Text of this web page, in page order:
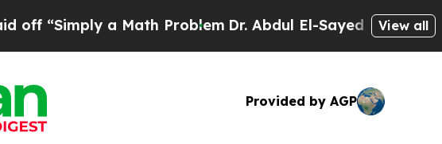
“Simply a Math Problem Dr. Abdul El-Sayed on Historic
View all
Provided by AGP